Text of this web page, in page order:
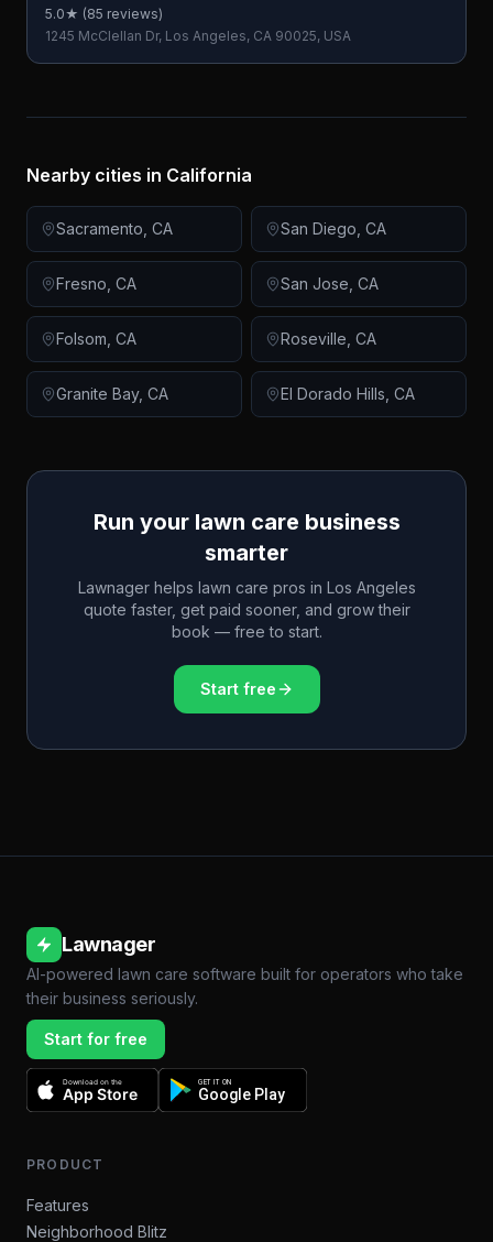
5.0★ (85 reviews)
1245 McClellan Dr, Los Angeles, CA 90025, USA
Nearby cities in California
Sacramento CA San Diego CA
Fresno CA San Jose CA
Folsom CA Roseville CA
Granite Bay, CA El Dorado Hills CA
Run your lawn care business
smarter
Lawnager helps lawn care pros in Los Angeles
quote faster, get paid sooner, and grow their
book — free to start.
Start free
Lawnager
AI-powered lawn care software built for operators who take
their business seriously.
Start for free
Download on the
App Store
GET IT ON
Google Play
PRODUCT
Features
Neighborhood Blitz